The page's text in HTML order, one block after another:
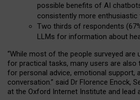
possible benefits of AI
consistently more enthusiastic
Two thirds of respondents
LLMs for information about
“While most of the people surveyed are
for practical tasks, many users are also
for personal advice, emotional support,
conversation.” said Dr Florence Enock,
at the Oxford Internet Institute and lead